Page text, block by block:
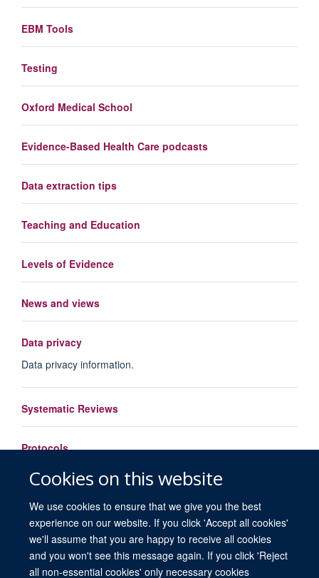
Cookies on this website
We use cookies to ensure that we give you the best
experience on our website. If you click 'Accept all cookies'
we'll assume that you are happy to receive all cookies
and you won't see this message again. If you click 'Reject
all non-essential cookies' only necessary cookies
EBM Tools
Testing
Oxford Medical School
Evidence-Based Health Care podcasts
Data extraction tips
Teaching and Education
Levels of Evidence
News and views
Data privacy
Data privacy information.
Systematic Reviews
Protocols
Load More